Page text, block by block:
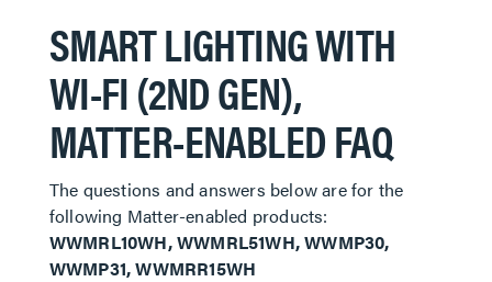
SMART LIGHTING WITH
WI-FI (2ND GEN),
MATTER-ENABLED FAQ
The questions and answers below are for the
following Matter-enabled products:
WWMRL10WH, WWMRL51WH, WWMP30,
WWMP31, WWMRR15WH